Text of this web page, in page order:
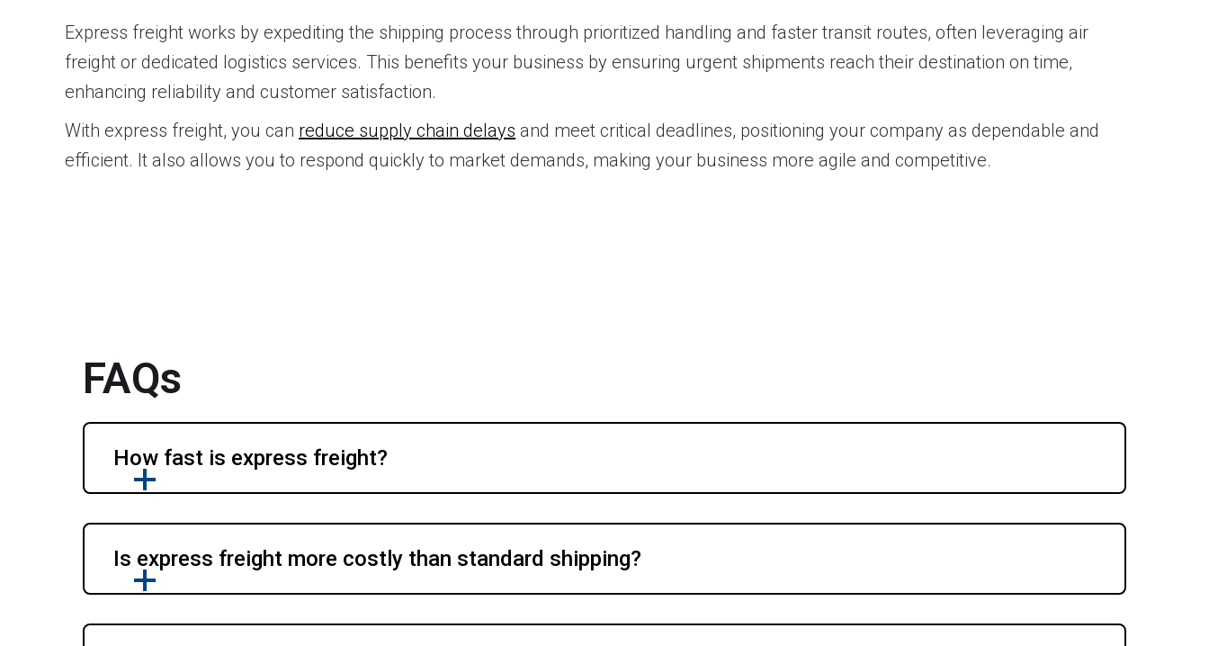
Express freight works by expediting the shipping process through prioritized handling and faster transit routes, often leveraging air
freight or dedicated logistics services. This benefits your business by ensuring urgent shipments reach their destination on time,
enhancing reliability and customer satisfaction.
With express freight, you can reduce supply chain delays and meet critical deadlines, positioning your company as dependable and
efficient. It also allows you to respond quickly to market demands, making your business more agile and competitive.
FAQs
How fast is express freight?
Is express freight more costly than standard shipping?